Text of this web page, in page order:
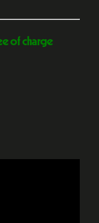
of charge